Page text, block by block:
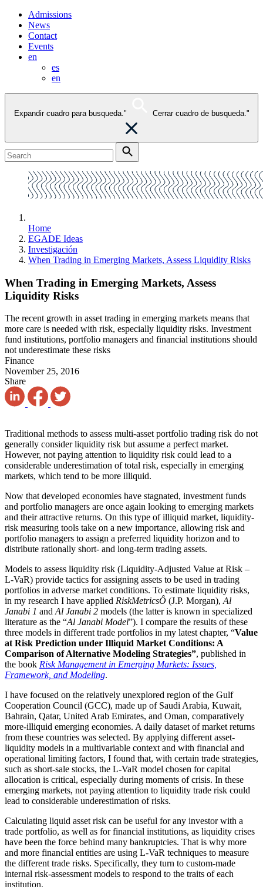
Admissions
News
Contact
Events
en
es
en
Expandir cuadro para busqueda." Cerrar cuadro de busqueda."
Home
EGADE Ideas
Investigación
When Trading in Emerging Markets, Assess Liquidity Risks
When Trading in Emerging Markets, Assess
Liquidity Risks
The recent growth in asset trading in emerging markets means that
more care is needed with risk, especially liquidity risks. Investment
fund institutions, portfolio managers and financial institutions should
not underestimate these risks
Finance
November 25, 2016
Share
Traditional methods to assess multi-asset portfolio trading risk do not
generally consider liquidity risk but assume a perfect market.
However, not paying attention to liquidity risk could lead to a
considerable underestimation of total risk, especially in emerging
markets, which tend to be more illiquid.
Now that developed economies have stagnated, investment funds
and portfolio managers are once again looking to emerging markets
and their attractive returns. On this type of illiquid market, liquidity-
risk measuring tools take on a new importance, allowing risk and
portfolio managers to assign a preferred liquidity horizon and to
distribute rationally short- and long-term trading assets.
Models to assess liquidity risk (Liquidity-Adjusted Value at Risk –
L-VaR) provide tactics for assigning assets to be used in trading
portfolios in adverse market conditions. To estimate liquidity risks,
in my research I have applied RiskMetricsÔ (J.P. Morgan),Al
Janabi 1 andAl Janabi 2 models (the latter is known in specialized
literature as the “Al Janabi Model”). I compare the results of these
three models in different trade portfolios in my latest chapter, “Value
at Risk Prediction under Illiquid Market Conditions: A
Comparison of Alternative Modeling Strategies”, published in
the book Risk Management in Emerging Markets: Issues,
Framework, and Modeling.
I have focused on the relatively unexplored region of the Gulf
Cooperation Council (GCC), made up of Saudi Arabia, Kuwait,
Bahrain, Qatar, United Arab Emirates, and Oman, comparatively
more-illiquid emerging economies. A daily dataset of market returns
from these countries was selected. By applying different asset-
liquidity models in a multivariable context and with financial and
operational limiting factors, I found that, with certain trade strategies,
such as short-sale stocks, the L-VaR model chosen for capital
allocation is critical, especially during moments of crisis. In these
emerging markets, not paying attention to liquidity trade risk could
lead to considerable underestimation of risks.
Calculating liquid asset risk can be useful for any investor with a
trade portfolio, as well as for financial institutions, as liquidity crises
have been the force behind many bankruptcies. That is why more
and more financial entities are using L-VaR techniques to measure
the different trade risks. Specifically, they turn to custom-made
internal risk-assessment models to respond to the traits of each
institution.